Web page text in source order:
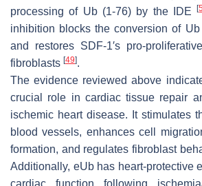
processing of Ub (1-76) by the IDE[
inhibition blocks the conversion of
and restores SDF-1′s pro-
fibroblasts [49].
The evidence reviewed above
crucial role in cardiac tissue repair
ischemic heart disease. It stimulates
blood vessels, enhances cell
formation, and regulates fibroblast
Additionally, eUb has heart-protective
cardiac function following